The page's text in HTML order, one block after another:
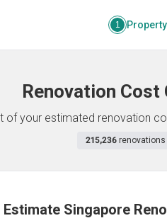
1 Property
Renovation Cost
of your estimated renovation
215,236
Estimate Singapore